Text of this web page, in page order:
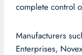
complete control
Manufacturers
Enterprises,